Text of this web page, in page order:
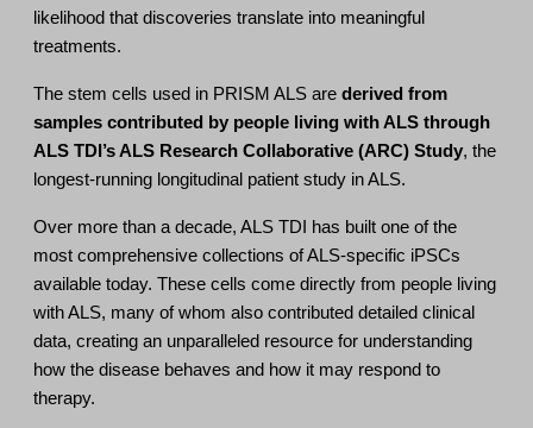
likelihood that discoveries translate into meaningful
treatments.
The stem cells used in PRISM ALS are derived from
samples contributed by people living with ALS through
ALS TDI’s ALS Research Collaborative (ARC) Study, the
longest-running longitudinal patient study in ALS.
Over more than a decade, ALS TDI has built one of the
most comprehensive collections of ALS-specific iPSCs
available today. These cells come directly from people living
with ALS, many of whom also contributed detailed clinical
data, creating an unparalleled resource for understanding
how the disease behaves and how it may respond to
therapy.